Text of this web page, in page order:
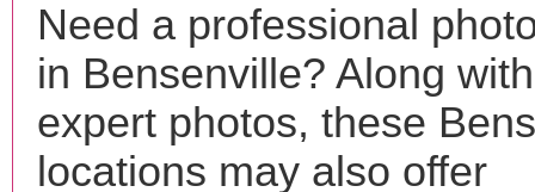
Need a professional
in Bensenville? Along
expert photos, these
locations may also offer